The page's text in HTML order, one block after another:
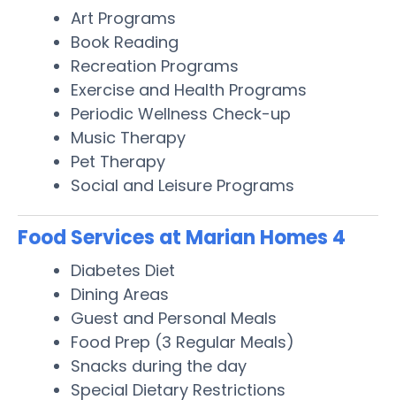
Art Programs
Book Reading
Recreation Programs
Exercise and Health Programs
Periodic Wellness Check-up
Music Therapy
Pet Therapy
Social and Leisure Programs
Food Services at Marian Homes 4
Diabetes Diet
Dining Areas
Guest and Personal Meals
Food Prep (3 Regular Meals)
Snacks during the day
Special Dietary Restrictions